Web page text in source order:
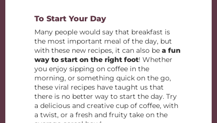
To Start Your Day
Many people would say that breakfast is
the most important meal of the day, but
with these new recipes, it can also bea fun
way to start on the right foot! Whether
you enjoy sipping on coffee in the
morning, or something quick on the go,
these viral recipes have taught us that
there is no better way to start the day. Try
a delicious and creative cup of coffee, with
a twist, or a fresh and fruity take on the